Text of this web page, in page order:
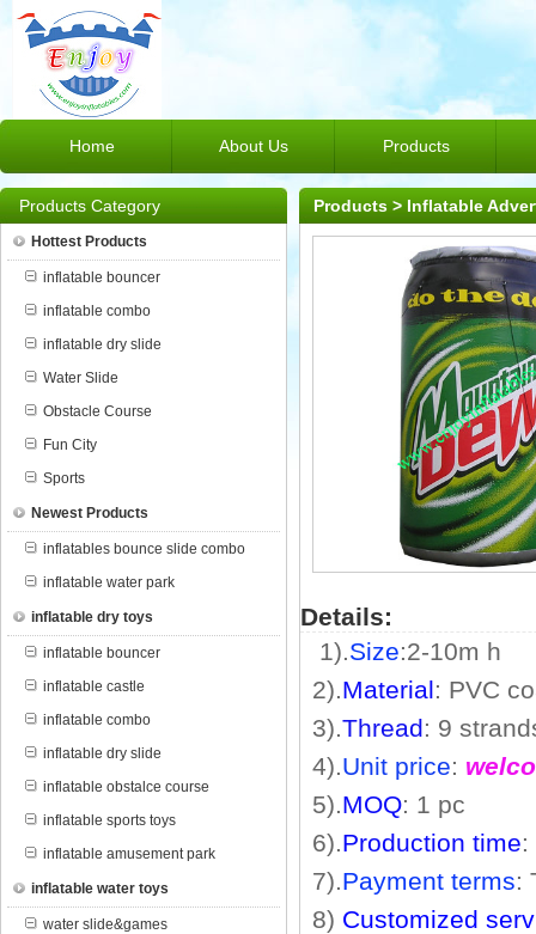
Home About Us Products
Products Category
Hottest Products
inflatable bouncer
inflatable combo
inflatable dry slide
Water Slide
Obstacle Course
Fun City
Sports
Newest Products
inflatables bounce slide combo
inflatable water park
inflatable dry toys
inflatable bouncer
inflatable castle
inflatable combo
inflatable dry slide
inflatable obstalce course
inflatable sports toys
inflatable amusement park
inflatable water toys
water slide&games
Products > Inflatable
Details:
1).Size:2-10m h
2).Material: PVC
3).Thread: 9
4).Unit price:
5).MOQ: 1 pc
6).Production time:
7).Payment terms:
8) Customized